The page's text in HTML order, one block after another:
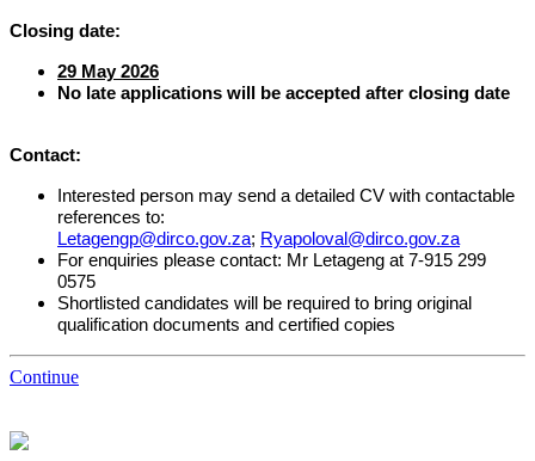
Closing date:
29 May 2026
No late applications will be accepted after closing date
Contact:
Interested person may send a detailed CV with contactable
references to:
Letagengp@dirco.gov.za; Ryapoloval@dirco.gov.za
For enquiries please contact: Mr Letageng at 7-915 299
0575
Shortlisted candidates will be required to bring original
qualification documents and certified copies
Continue